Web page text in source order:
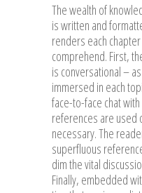
The wealth of
is written and
renders each
comprehend. First,
is conversational –
immersed in each
face-to-face chat
references are used
necessary. The
superfluous
dim the vital
Finally, embedded